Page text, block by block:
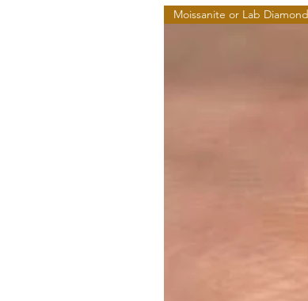
Moissanite or Lab Diamond